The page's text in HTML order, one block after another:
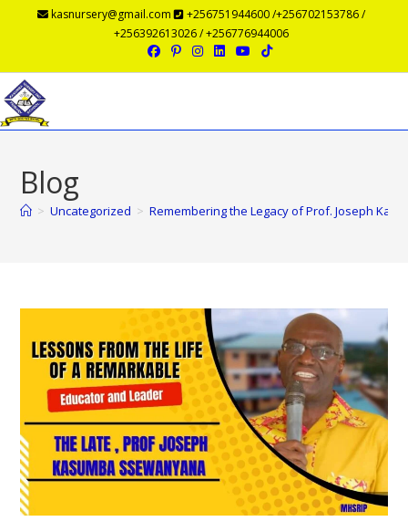
kasnursery@gmail.com
+256751944600 /+256702153786 /
+256392613026 / +256776944006
Blog
> Uncategorized > Remembering the Legacy of Prof. Joseph